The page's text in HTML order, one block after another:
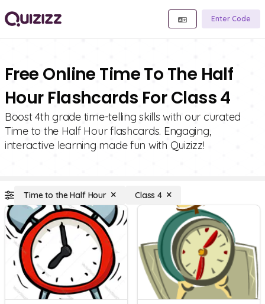
Enter Code
Free Online Time To The Half
Hour Flashcards For Class 4
Boost 4th grade time-telling skills with our curated
Time to the Half Hour flashcards. Engaging,
interactive learning made fun with Quizizz!
Time to the Half Hour Class 4